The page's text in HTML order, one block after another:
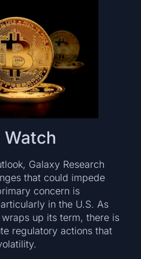
Watch
Galaxy Research
that could impede
concern is
in the U.S. As
up its term, there is
regulatory actions that